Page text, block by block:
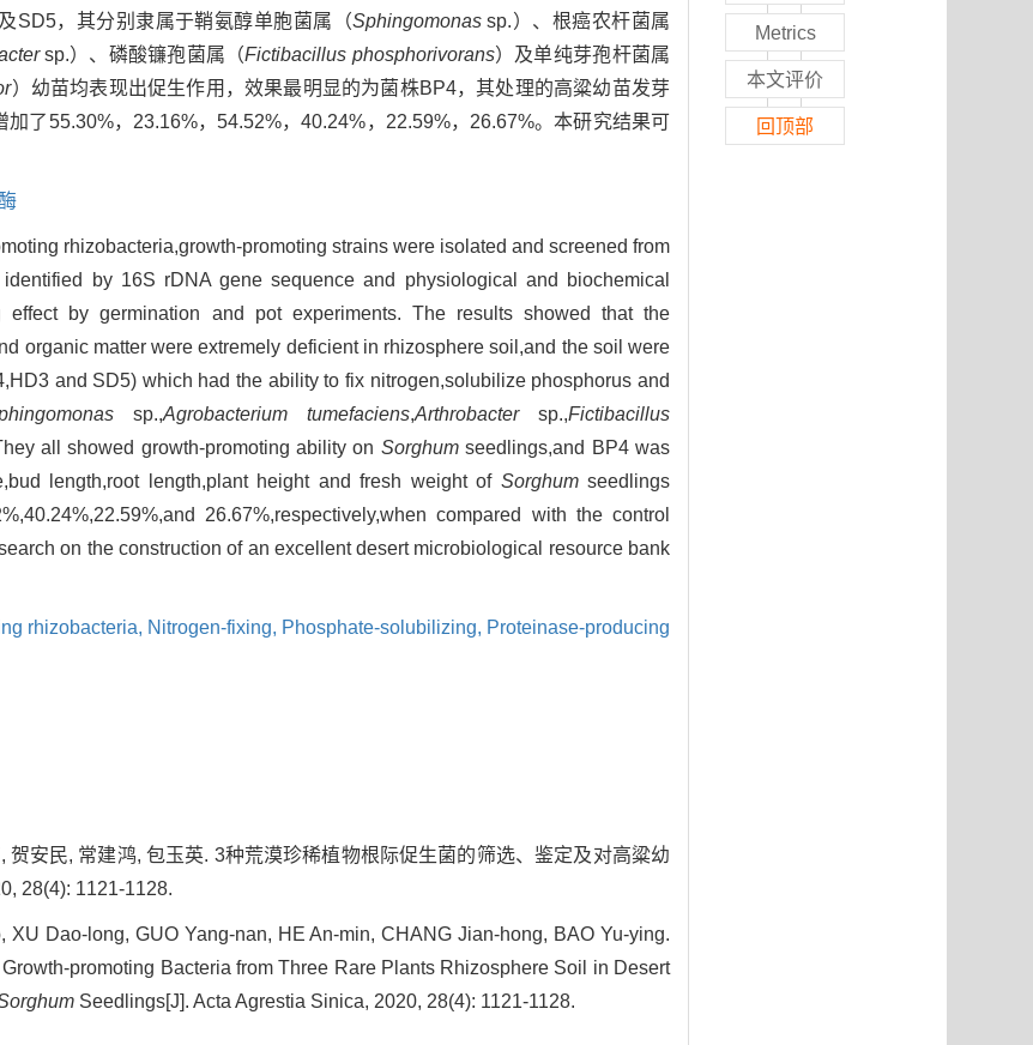
SD5，其分别隶属于鞘氨醇单胞菌属（Sphingomonas sp.）、根癌农杆菌属
sp.）、磷酸镰孢菌属（Fictibacillus phosphorivorans）及单纯芽孢杆菌属
）幼苗均表现出促生作用，效果最明显的为菌株BP4，其处理的高粱幼苗发芽
了55.30%，23.16%，54.52%，40.24%，22.59%，26.67%。本研究结果可
rhizobacteria,growth-promoting strains were isolated and screened from
by 16S rDNA gene sequence and physiological and biochemical
effect by germination and pot experiments. The results showed that the
organic matter were extremely deficient in rhizosphere soil,and the soil were
and SD5) which had the ability to fix nitrogen,solubilize phosphorus and
sp.,Agrobacterium tumefaciens,Arthrobactersp.,Fictibacillus
all showed growth-promoting ability on Sorghumseedlings,and BP4 was
length,root length,plant height and fresh weight of Sorghumseedlings
26.67%,respectively,when compared with the control
on the construction of an excellent desert microbiological resource bank
rhizobacteria, Nitrogen-fixing, Phosphate-solubilizing, Proteinase-producing
贺安民, 常建鸿, 包玉英. 3种荒漠珍稀植物根际促生菌的筛选、鉴定及对高粱幼
28(4): 1121-1128.
XU Dao-long, GUO Yang-nan, HE An-min, CHANG Jian-hong, BAO Yu-ying.
promoting Bacteria from Three Rare Plants Rhizosphere Soil in Desert
Seedlings[J]. Acta Agrestia Sinica, 2020, 28(4): 1121-1128.
Metrics
本文评价
回顶部